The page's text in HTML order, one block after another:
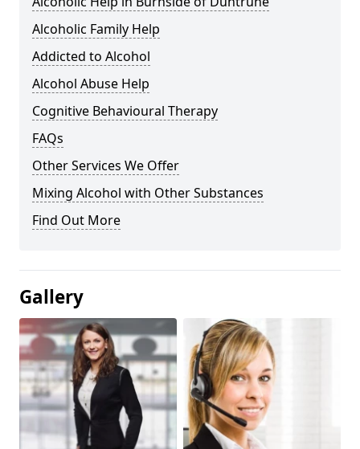
Alcoholic Family Help
Addicted to Alcohol
Alcohol Abuse Help
Cognitive Behavioural Therapy
FAQs
Other Services We Offer
Mixing Alcohol with Other Substances
Find Out More
Gallery